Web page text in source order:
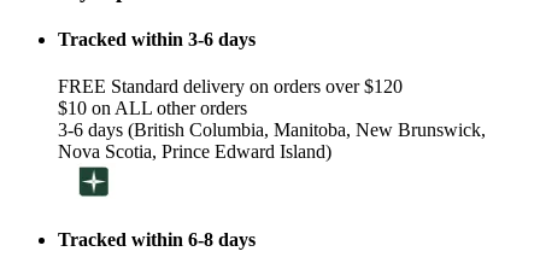
Tracked within 3-6 days
FREE Standard delivery on orders over $120
$10 on ALL other orders
3-6 days (British Columbia, Manitoba, New Brunswick,
Nova Scotia, Prince Edward Island)
Tracked within 6-8 days